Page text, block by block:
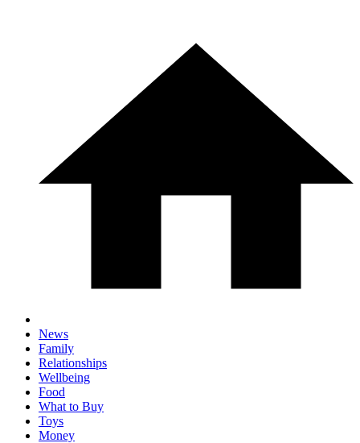
News
Family
Relationships
Wellbeing
Food
What to Buy
Toys
Money